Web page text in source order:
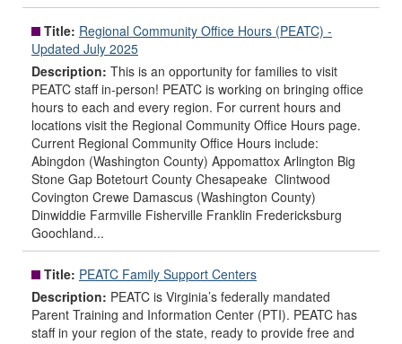
Title: Regional Community Office Hours (PEATC) -
Updated July 2025
Description: This is an opportunity for families to visit
PEATC staff in-person! PEATC is working on bringing office
hours to each and every region. For current hours and
locations visit the Regional Community Office Hours page.
Current Regional Community Office Hours include:
Abingdon (Washington County) Appomattox Arlington Big
Stone Gap Botetourt County Chesapeake Clintwood
Covington Crewe Damascus (Washington County)
Dinwiddie Farmville Fisherville Franklin Fredericksburg
Goochland...
Title: PEATC Family Support Centers
Description: PEATC is Virginia’s federally mandated
Parent Training and Information Center (PTI). PEATC has
staff in your region of the state, ready to provide free and